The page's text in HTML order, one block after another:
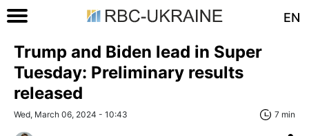
EN
Trump and Biden lead in Super
Tuesday: Preliminary results
released
Wed, March 06, 2024 - 10:43 7 min